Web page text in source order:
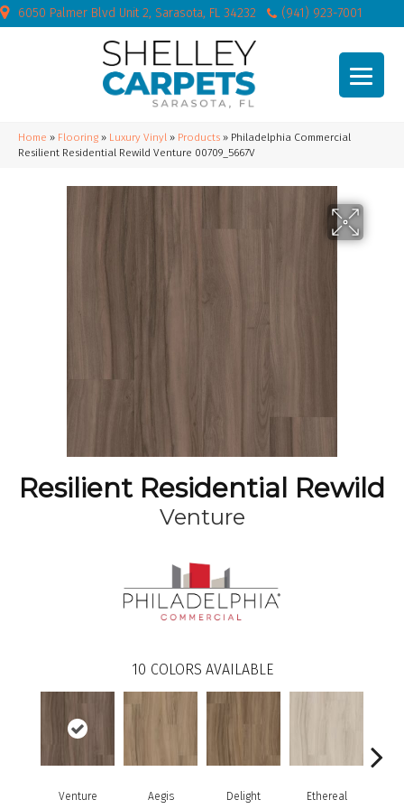
6050 Palmer Blvd Unit 2, Sarasota, FL 34232 (941) 923-7001
Home » Flooring » Luxury Vinyl » Products » Philadelphia Commercial
Resilient Residential Rewild Venture 00709_5667V
Resilient Residential Rewild
Venture
10 COLORS AVAILABLE
Venture Aegis Delight Ethereal